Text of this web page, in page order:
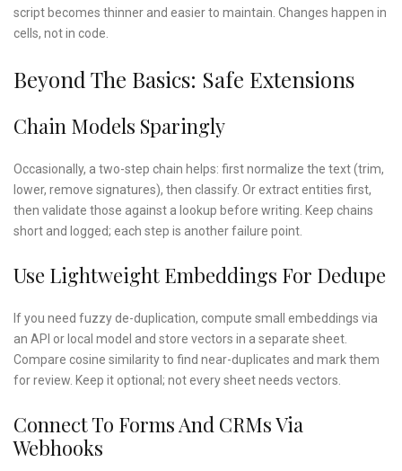
script becomes thinner and easier to maintain. Changes happen in
cells, not in code.
Beyond The Basics: Safe Extensions
Chain Models Sparingly
Occasionally, a two-step chain helps: first normalize the text (trim,
lower, remove signatures), then classify. Or extract entities first,
then validate those against a lookup before writing. Keep chains
short and logged; each step is another failure point.
Use Lightweight Embeddings For Dedupe
If you need fuzzy de-duplication, compute small embeddings via
an API or local model and store vectors in a separate sheet.
Compare cosine similarity to find near-duplicates and mark them
for review. Keep it optional; not every sheet needs vectors.
Connect To Forms And CRMs Via
Webhooks